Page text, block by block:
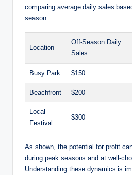
comparing average daily sales
season:
Location
Off-Season Daily
Sales
Busy Park $150
Beachfront $200
Local
Festival
$300
As shown, the potential for profit
during peak seasons and at well-
Understanding these dynamics is